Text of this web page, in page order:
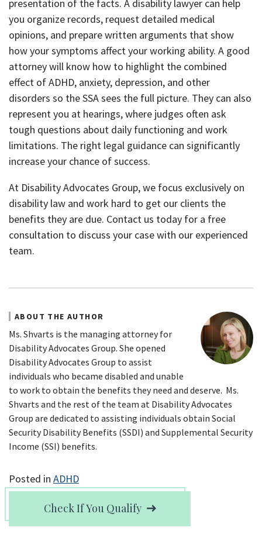
presentation of the facts. A disability lawyer can help
you organize records, request detailed medical
opinions, and prepare written arguments that show
how your symptoms affect your working ability. A good
attorney will know how to highlight the combined
effect of ADHD, anxiety, depression, and other
disorders so the SSA sees the full picture. They can also
represent you at hearings, where judges often ask
tough questions about daily functioning and work
limitations. The right legal guidance can significantly
increase your chance of success.
At Disability Advocates Group, we focus exclusively on
disability law and work hard to get our clients the
benefits they are due. Contact us today for a free
consultation to discuss your case with our experienced
team.
ABOUT THE AUTHOR
Ms. Shvarts is the managing attorney for
Disability Advocates Group. She opened
Disability Advocates Group to assist
individuals who became disabled and unable
to work to obtain the benefits they need and deserve. Ms.
Shvarts and the rest of the team at Disability Advocates
Group are dedicated to assisting individuals obtain Social
Security Disability Benefits (SSDI) and Supplemental Security
Income (SSI) benefits.
Posted in ADHD
Check If You Qualify